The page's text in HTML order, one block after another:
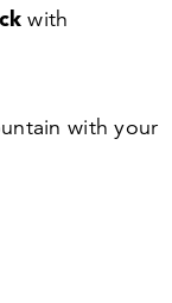
with
with your